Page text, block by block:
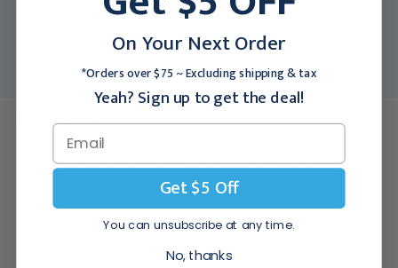
200 pairs/cs
7 - 10 Business Days
This product is non-returnable.
Description
Features of the Medline Aloetouch Ortho Surgical Glove:
Aloetouch® Ortho surgical gloves are ideal for use during
procedures where sharp bone fragments may be present, rugged
surgical instruments are in use, or when patients are high risk.
On Your Next Order
*Orders over $75 ~ Excluding shipping & tax
Yeah? Sign up to get the deal!
Get $5 Off
You can unsubscribe at any time.
No, thanks